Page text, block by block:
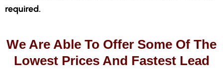
required.
We Are Able To Offer Some Of The
Lowest Prices And Fastest Lead